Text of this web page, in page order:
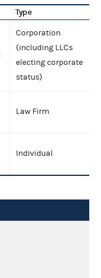
Type
Corporation
(including LLCs
electing corporate
status)
Law Firm
Individual